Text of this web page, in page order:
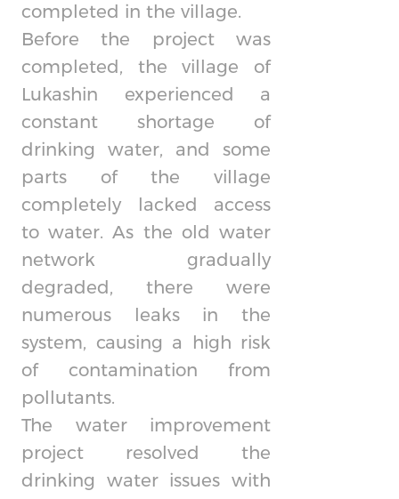
completed in the village.
Before the project was
completed, the village of
Lukashin experienced a
constant shortage of
drinking water, and some
parts of the village
completely lacked access
to water. As the old water
network gradually
degraded, there were
numerous leaks in the
system, causing a high risk
of contamination from
pollutants.
The water improvement
project resolved the
drinking water issues with